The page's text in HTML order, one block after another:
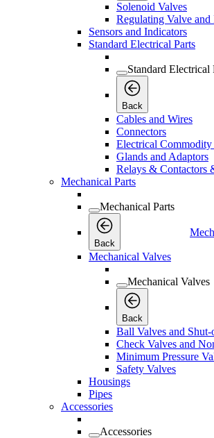
Solenoid Valves
Regulating Valve and
Sensors and Indicators
Standard Electrical Parts
Standard Electrical
Back
Cables and Wires
Connectors
Electrical Commodity
Glands and Adaptors
Relays & Contactors
Mechanical Parts
Mechanical Parts
Back
Mechanical Valves
Mechanical Valves
Back
Ball Valves and
Check Valves and
Minimum Pressure
Safety Valves
Housings
Pipes
Accessories
Accessories